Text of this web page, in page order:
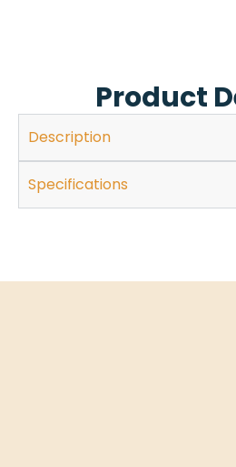
Product
Description
Specifications